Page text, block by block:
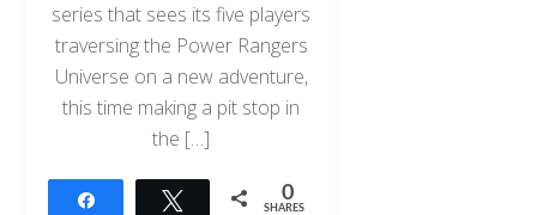
series that sees its five players
traversing the Power Rangers
Universe on a new adventure,
this time making a pit stop in
the […]
Tweet 0
SHARES